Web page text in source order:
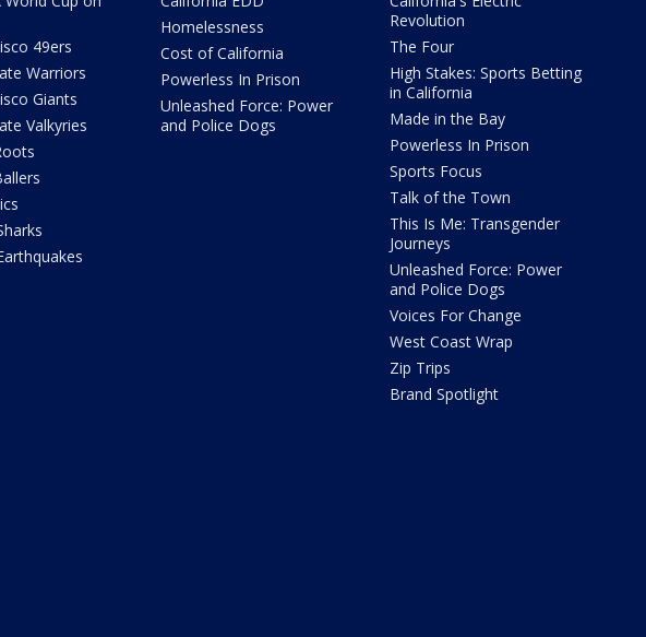
49ers
Warriors
Giants
Valkyries
Homelessness
Cost of California
Powerless In Prison
Unleashed Force: Power
and Police Dogs
Revolution
The Four
High Stakes: Sports Betting
in California
Made in the Bay
Powerless In Prison
Sports Focus
Talk of the Town
This Is Me: Transgender
Journeys
Unleashed Force: Power
and Police Dogs
Voices For Change
West Coast Wrap
Zip Trips
Brand Spotlight